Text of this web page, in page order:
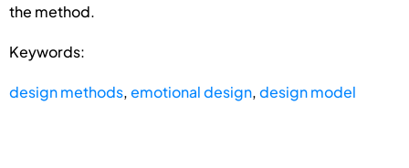
the method.
Keywords:
design methods,emotional design,design model